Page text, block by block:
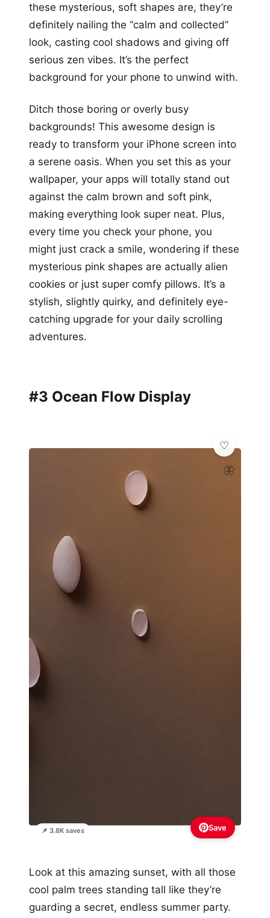
these mysterious, soft shapes are, they’re
definitely nailing the “calm and collected”
look, casting cool shadows and giving off
serious zen vibes. It’s the perfect
background for your phone to unwind with.
Ditch those boring or overly busy
backgrounds! This awesome design is
ready to transform your iPhone screen into
a serene oasis. When you set this as your
wallpaper, your apps will totally stand out
against the calm brown and soft pink,
making everything look super neat. Plus,
every time you check your phone, you
might just crack a smile, wondering if these
mysterious pink shapes are actually alien
cookies or just super comfy pillows. It’s a
stylish, slightly quirky, and definitely eye-
catching upgrade for your daily scrolling
adventures.
#3 Ocean Flow Display
📌 3.8K saves
🦋
Save
Look at this amazing sunset, with all those
cool palm trees standing tall like they’re
guarding a secret, endless summer party.